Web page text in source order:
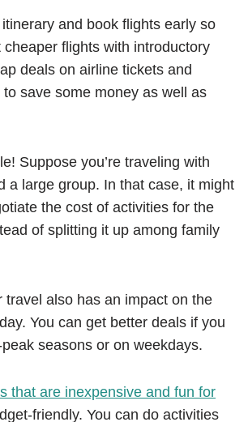
and book flights early so
flights with introductory
deals on airline tickets and
save some money as well as
Suppose you’re traveling with
a large group. In that case, it might
the cost of activities for the
of splitting it up among family
travel also has an impact on the
You can get better deals if you
seasons or on weekdays.
that are inexpensive and fun for
friendly. You can do activities